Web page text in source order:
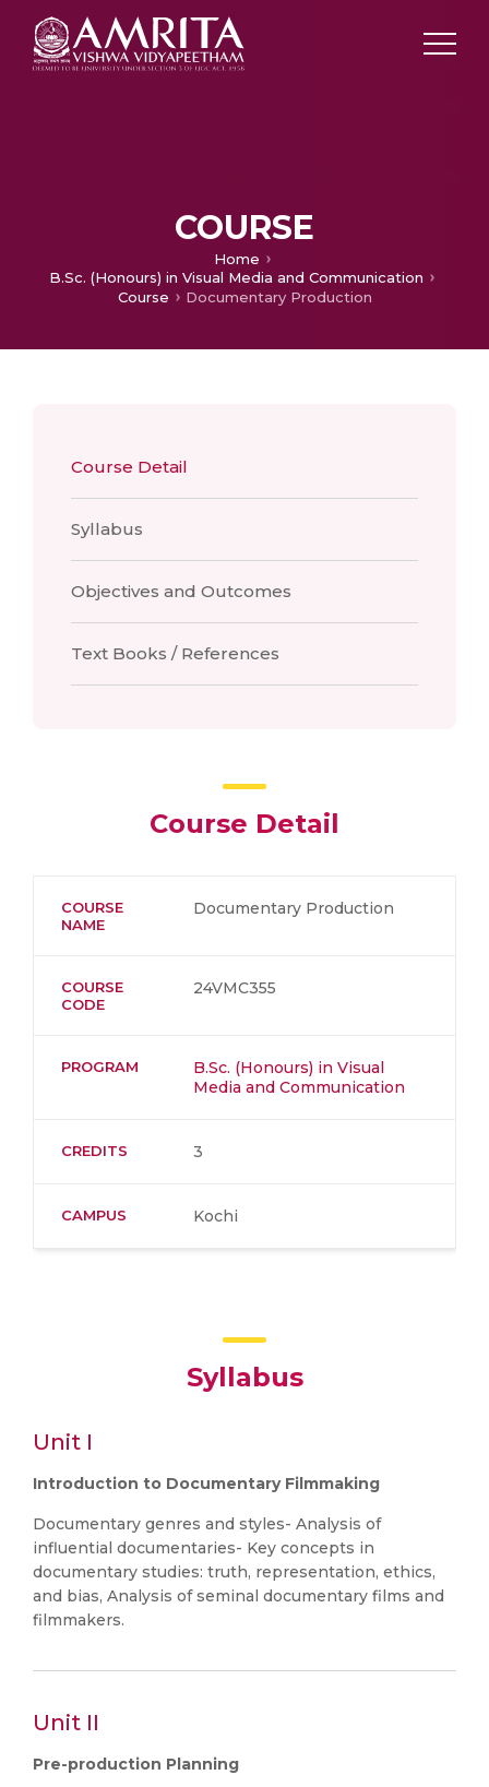
COURSE
Home
B.Sc. (Honours) in Visual Media and Communication
Course
Documentary Production
Course Detail
Syllabus
Objectives and Outcomes
Text Books / References
Course Detail
COURSE
NAME
Documentary Production
COURSE
CODE
24VMC355
PROGRAM
B.Sc. (Honours) in Visual
Media and Communication
CREDITS 3
CAMPUS Kochi
Syllabus
Unit I
Introduction to Documentary Filmmaking
Documentary genres and styles- Analysis of
influential documentaries- Key concepts in
documentary studies: truth, representation, ethics,
and bias, Analysis of seminal documentary films and
filmmakers.
Unit II
Pre-production Planning